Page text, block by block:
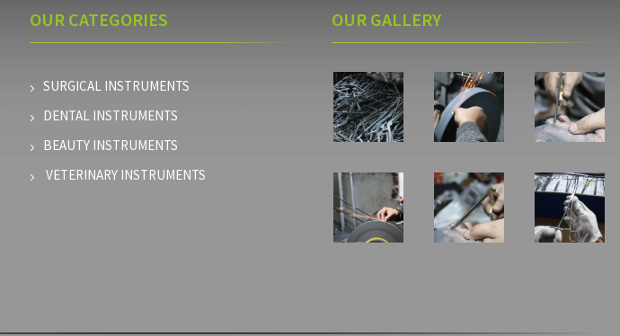
OUR CATEGORIES
SURGICAL INSTRUMENTS
DENTAL INSTRUMENTS
BEAUTY INSTRUMENTS
VETERINARY INSTRUMENTS
OUR GALLERY